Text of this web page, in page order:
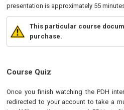
presentation is approximately 55
This particular course
purchase.
Course Quiz
Once you finish watching the PDH
redirected to your account to take a